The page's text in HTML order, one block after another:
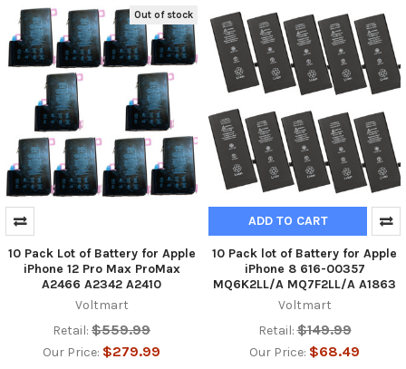
Out of stock
10 Pack Lot of Battery for Apple
iPhone 12 Pro Max ProMax
A2466 A2342 A2410
Voltmart
Retail: $559.99
Our Price: $279.99
ADD TO CART
10 Pack lot of Battery for Apple
iPhone 8 616-00357
MQ6K2LL/A MQ7F2LL/A A1863
Voltmart
Retail: $149.99
Our Price: $68.49